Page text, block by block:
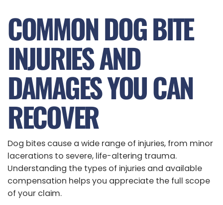
COMMON DOG BITE
INJURIES AND
DAMAGES YOU CAN
RECOVER
Dog bites cause a wide range of injuries, from minor
lacerations to severe, life-altering trauma.
Understanding the types of injuries and available
compensation helps you appreciate the full scope
of your claim.